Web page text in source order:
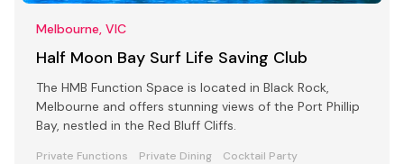
Melbourne, VIC
Half Moon Bay Surf Life Saving Club
The HMB Function Space is located in Black Rock,
Melbourne and offers stunning views of the Port Phillip
Bay, nestled in the Red Bluff Cliffs.
Private Functions Private Dining
Cocktail Party